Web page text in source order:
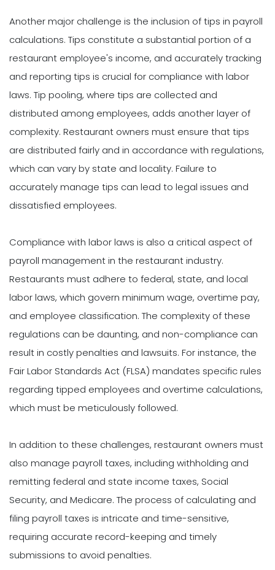
Another major challenge is the inclusion of tips in payroll
calculations. Tips constitute a substantial portion of a
restaurant employee's income, and accurately tracking
and reporting tips is crucial for compliance with labor
laws. Tip pooling, where tips are collected and
distributed among employees, adds another layer of
complexity. Restaurant owners must ensure that tips
are distributed fairly and in accordance with regulations,
which can vary by state and locality. Failure to
accurately manage tips can lead to legal issues and
dissatisfied employees.
Compliance with labor laws is also a critical aspect of
payroll management in the restaurant industry.
Restaurants must adhere to federal, state, and local
labor laws, which govern minimum wage, overtime pay,
and employee classification. The complexity of these
regulations can be daunting, and non-compliance can
result in costly penalties and lawsuits. For instance, the
Fair Labor Standards Act (FLSA) mandates specific rules
regarding tipped employees and overtime calculations,
which must be meticulously followed.
In addition to these challenges, restaurant owners must
also manage payroll taxes, including withholding and
remitting federal and state income taxes, Social
Security, and Medicare. The process of calculating and
filing payroll taxes is intricate and time-sensitive,
requiring accurate record-keeping and timely
submissions to avoid penalties.